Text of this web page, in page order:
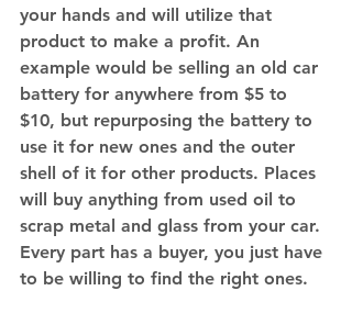
your hands and will utilize that
product to make a profit. An
example would be selling an old car
battery for anywhere from $5 to
$10, but repurposing the battery to
use it for new ones and the outer
shell of it for other products. Places
will buy anything from used oil to
scrap metal and glass from your car.
Every part has a buyer, you just have
to be willing to find the right ones.